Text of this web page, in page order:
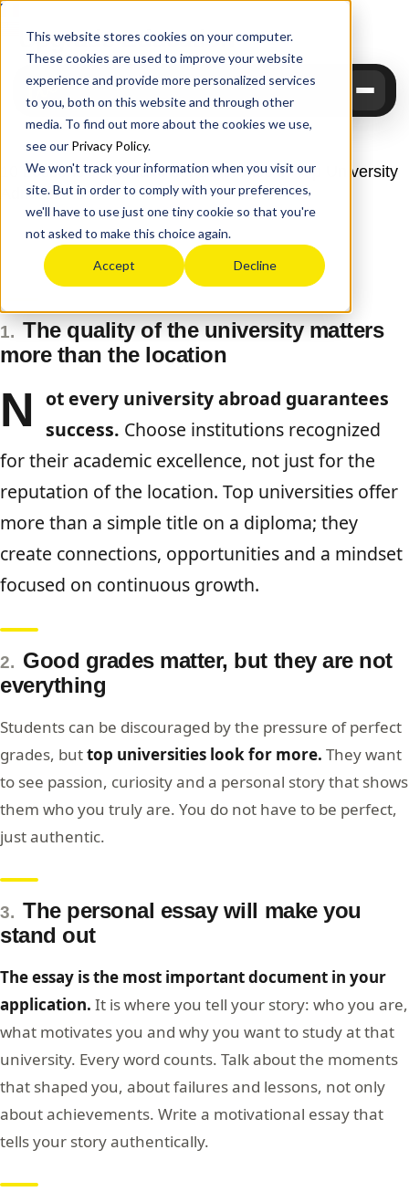
This website stores cookies on your computer.
These cookies are used to improve your website
experience and provide more personalized services
to you, both on this website and through other
media. To find out more about the cookies we use,
see our Privacy Policy.
We won't track your information when you visit our
site. But in order to comply with your preferences,
we'll have to use just one tiny cookie so that you're
not asked to make this choice again.
Accept Decline
UpgradeEducation
10 Lessons That Make the Difference in Top University
Admissions
Upgrade Education
June 8, 2026
1. The quality of the university matters
more than the location
N ot every university abroad guarantees
success. Choose institutions recognized
for their academic excellence, not just for the
reputation of the location. Top universities offer
more than a simple title on a diploma; they
create connections, opportunities and a mindset
focused on continuous growth.
2. Good grades matter, but they are not
everything
Students can be discouraged by the pressure of perfect
grades, buttop universities look for more. They want
to see passion, curiosity and a personal story that shows
them who you truly are. You do not have to be perfect,
just authentic.
3. The personal essay will make you
stand out
The essay is the most important document in your
application. It is where you tell your story: who you are,
what motivates you and why you want to study at that
university. Every word counts. Talk about the moments
that shaped you, about failures and lessons, not only
about achievements. Write a motivational essay that
tells your story authentically.